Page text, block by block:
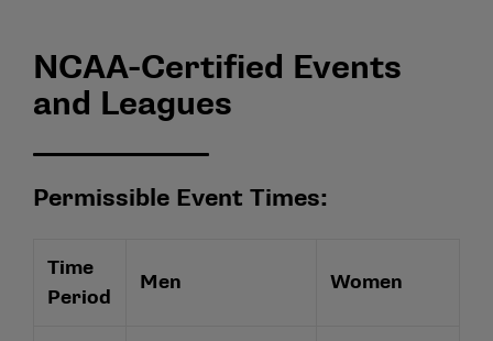
NCAA-Certified Events
and Leagues
Permissible Event Times:
Time
Period
Men Women